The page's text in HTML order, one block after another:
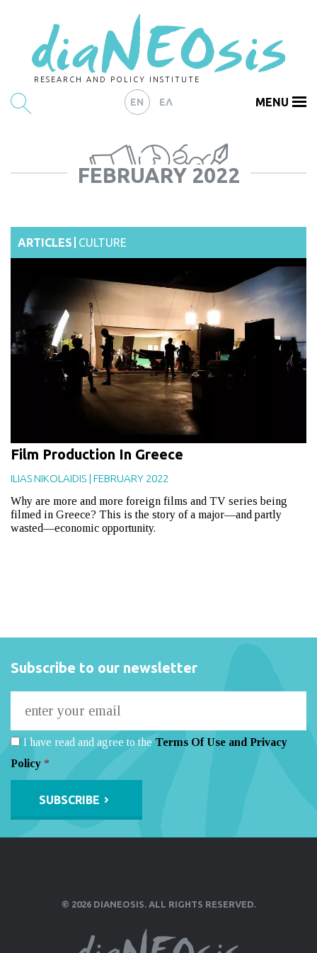
RESEARCH AND POLICY INSTITUTE
EN ΕΛ
CONTACT
MENU
FEBRUARY 2022
ARTICLES CULTURE
Film Production In Greece
ILIAS NIKOLAIDIS | FEBRUARY 2022
Why are more and more foreign films and TV series being
filmed in Greece? This is the story of a major—and partly
wasted—economic opportunity.
Subscribe to our newsletter
I have read and agree to the Terms Of Use and Privacy
Policy *
© 2026 DIANEOSIS. ALL RIGHTS RESERVED.